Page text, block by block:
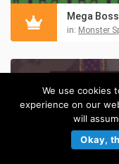
Mega
in: Monster
We use cookies
experience on our
will
Okay,